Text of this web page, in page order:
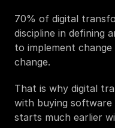
70% of digital
discipline in defining
to implement
change.
That is why digital
with buying software
starts much earlier